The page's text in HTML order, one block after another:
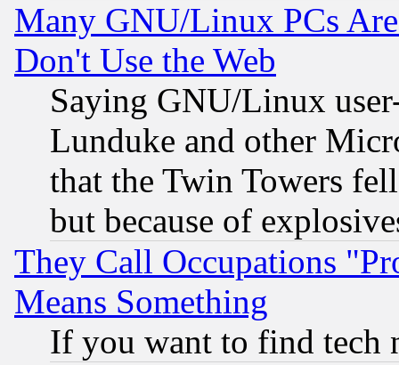
Many GNU/Linux PCs
Don't Use the Web
Saying GNU/Linux
Lunduke and other
that the Twin Towers
but because of
They Call Occupations
Means Something
If you want to find tech